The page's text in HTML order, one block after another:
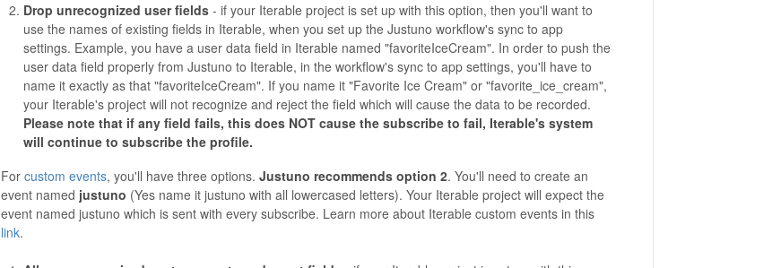
Drop unrecognized user fields - if your Iterable project is set up with this option, then you'll want to
use the names of existing fields in Iterable, when you set up the Justuno workflow's sync to app
settings. Example, you have a user data field in Iterable named "favoriteIceCream". In order to push the
user data field properly from Justuno to Iterable, in the workflow's sync to app settings, you'll have to
name it exactly as that "favoriteIceCream". If you name it "Favorite Ice Cream" or "favorite_ice_cream",
your Iterable's project will not recognize and reject the field which will cause the data to be recorded.
Please note that if any field fails, this does NOT cause the subscribe to fail, Iterable's system
will continue to subscribe the profile.
For custom events, you'll have three options. Justuno recommends option 2. You'll need to create an
event named justuno (Yes name it justuno with all lowercased letters). Your Iterable project will expect the
event named justuno which is sent with every subscribe. Learn more about Iterable custom events in this
link.